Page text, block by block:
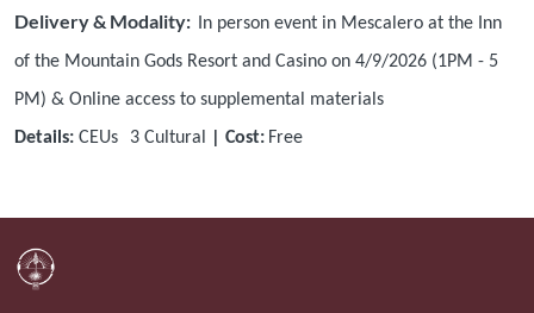
Delivery & Modality: In person event in Mescalero at the Inn
of the Mountain Gods Resort and Casino on 4/9/2026 (1PM - 5
PM) & Online access to supplemental materials
Details: CEUs 3 Cultural | Cost: Free